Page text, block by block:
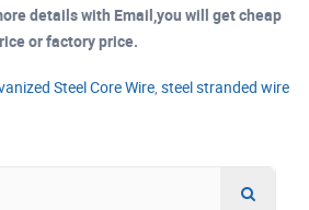
details with Email,you will get cheap
or factory price.
Steel Core Wire steel stranded wire